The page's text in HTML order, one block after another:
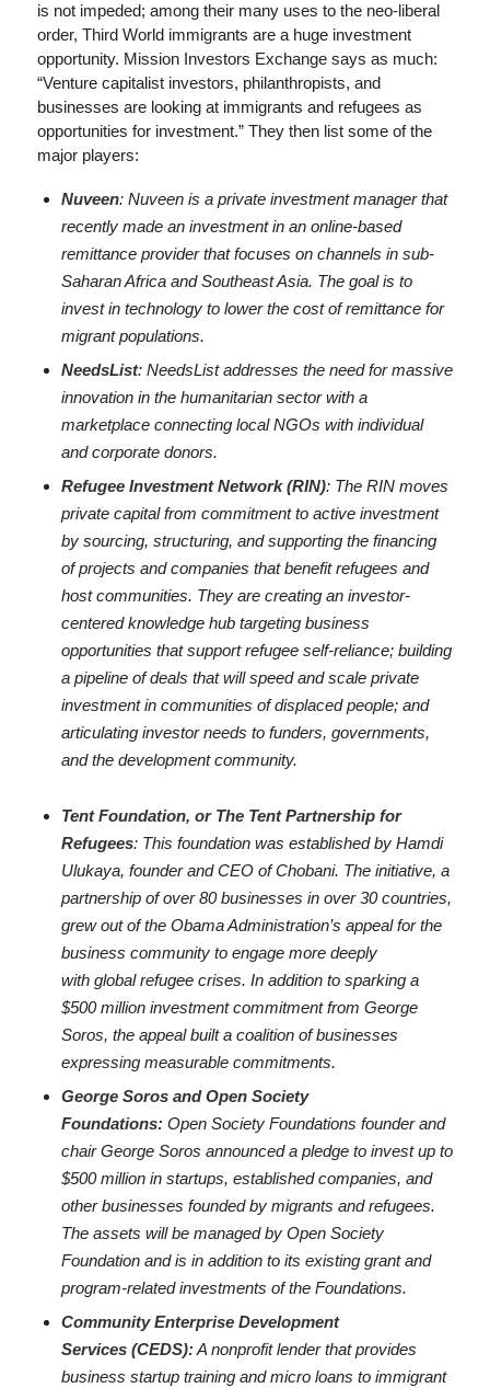
is not impeded; among their many uses to the neo-liberal
order, Third World immigrants are a huge investment
opportunity. Mission Investors Exchange says as much:
“Venture capitalist investors, philanthropists, and
businesses are looking at immigrants and refugees as
opportunities for investment.” They then list some of the
major players:
Nuveen: Nuveen is a private investment manager that
recently made an investment in an online-based
remittance provider that focuses on channels in sub-
Saharan Africa and Southeast Asia. The goal is to
invest in technology to lower the cost of remittance for
migrant populations.
NeedsList: NeedsList addresses the need for massive
innovation in the humanitarian sector with a
marketplace connecting local NGOs with individual
and corporate donors.
Refugee Investment Network (RIN): The RIN moves
private capital from commitment to active investment
by sourcing, structuring, and supporting the financing
of projects and companies that benefit refugees and
host communities. They are creating an investor-
centered knowledge hub targeting business
opportunities that support refugee self-reliance; building
a pipeline of deals that will speed and scale private
investment in communities of displaced people; and
articulating investor needs to funders, governments,
and the development community.
Tent Foundation, or The Tent Partnership for
Refugees: This foundation was established by Hamdi
Ulukaya, founder and CEO of Chobani. The initiative, a
partnership of over 80 businesses in over 30 countries,
grew out of the Obama Administration’s appeal for the
business community to engage more deeply
with global refugee crises. In addition to sparking a
$500 million investment commitment from George
Soros, the appeal built a coalition of businesses
expressing measurable commitments.
George Soros and Open Society
Foundations: Open Society Foundations founder and
chair George Soros announced a pledge to invest up to
$500 million in startups, established companies, and
other businesses founded by migrants and refugees.
The assets will be managed by Open Society
Foundation and is in addition to its existing grant and
program-related investments of the Foundations.
Community Enterprise Development
Services (CEDS):A nonprofit lender that provides
business startup training and micro loans to immigrant